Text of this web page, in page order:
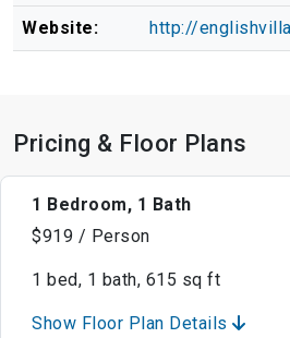
Website: http://
Pricing & Floor Plans
1 Bedroom, 1 Bath
$919 / Person
1 bed, 1 bath, 615 sq ft
Show Floor Plan Details